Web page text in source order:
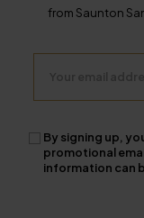
from Saunton
By signing up,
promotional
information can